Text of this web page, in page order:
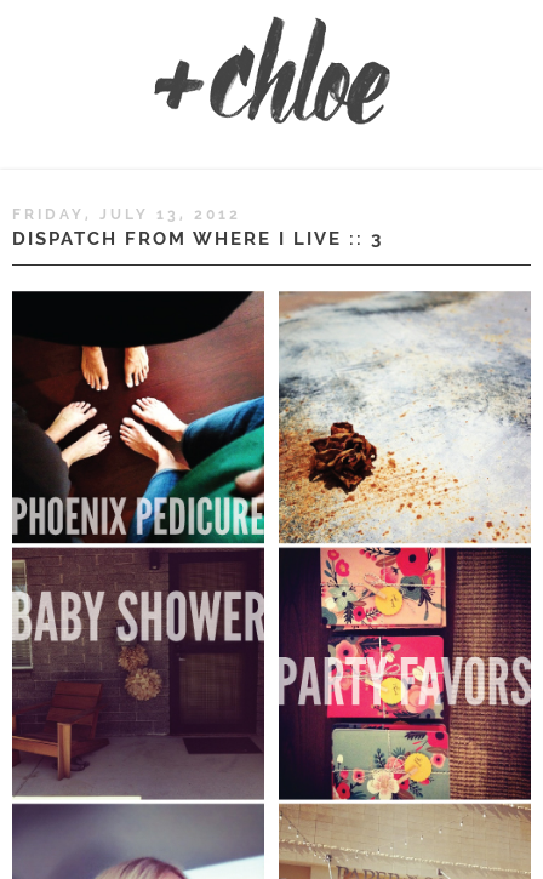
FRIDAY, JULY 13, 2012
DISPATCH FROM WHERE I LIVE :: 3